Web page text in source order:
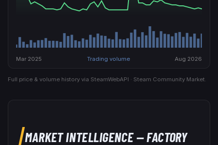
Mar 2025 Trading volume Aug 2026
Full price & volume history via SteamWebAPI · Steam Community Market.
MARKET INTELLIGENCE— FACTORY